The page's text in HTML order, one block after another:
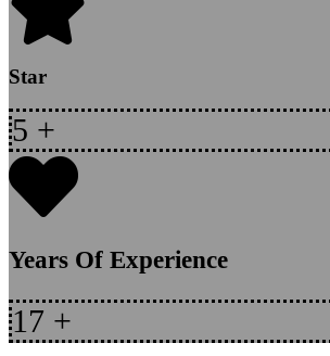
Star
5 +
Years Of Experience
17 +